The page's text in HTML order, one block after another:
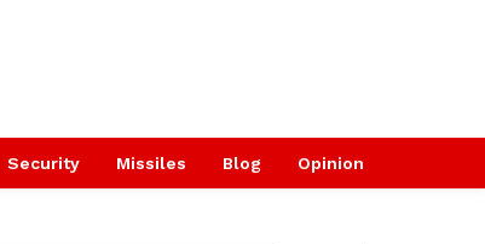
Security Missiles Blog Opinion